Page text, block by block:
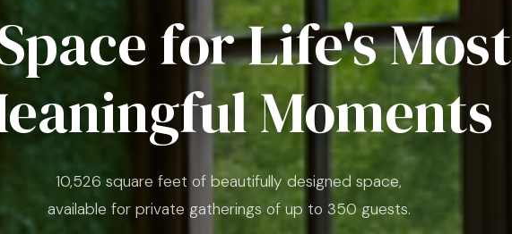
for Life's Most
Moments
10,526 square feet of beautifully designed space,
available for private gatherings of up to 350 guests.